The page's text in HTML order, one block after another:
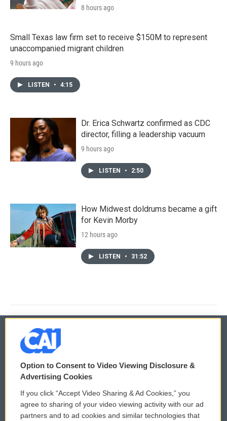
8 hours ago
Small Texas law firm set to receive $150M to represent
unaccompanied migrant children
9 hours ago
LISTEN • 4:15
Dr. Erica Schwartz confirmed as CDC
director, filling a leadership vacuum
9 hours ago
LISTEN • 2:50
How Midwest doldrums became a gift
for Kevin Morby
12 hours ago
LISTEN • 31:52
© 2026
Privacy and Terms
Comments Policy
Donor Privacy Policy
WCAI eNews Sign Up
Submit a PSA
Option to Consent to Video Viewing Disclosure &
Advertising Cookies
If you click “Accept Video Sharing & Ad Cookies,” you
agree to sharing of your video viewing activity with our ad
partners and to ad cookies and similar technologies that